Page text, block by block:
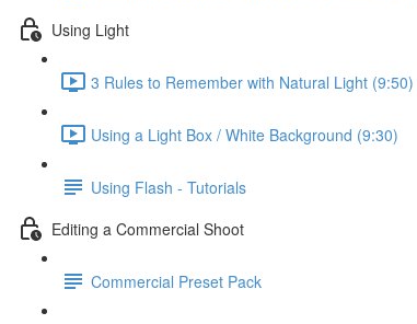
Using Light
3 Rules to Remember with Natural Light (9:50)
Using a Light Box / White Background (9:30)
Using Flash - Tutorials
Editing a Commercial Shoot
Commercial Preset Pack